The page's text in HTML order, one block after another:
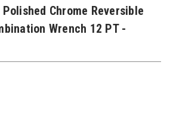
Chrome Reversible
Wrench 12 PT -